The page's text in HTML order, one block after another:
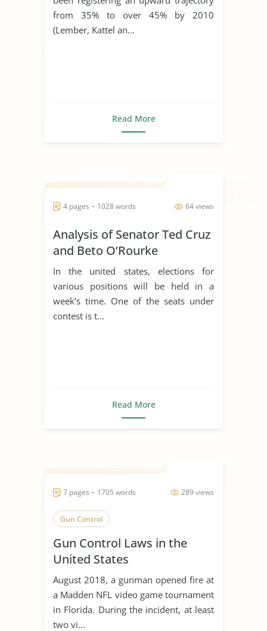
from 35% to over 45% by 2010
(Lember, Kattel an...
Read More
64 views
4 pages ~ 1028 words
Analysis of Senator Ted Cruz
and Beto O’Rourke
In the united states, elections for
various positions will be held in a
week’s time. One of the seats under
contest is t...
Read More
289 views
7 pages ~ 1705 words
Gun Control
Gun Control Laws in the
United States
August 2018, a gunman opened fire at
a Madden NFL video game tournament
in Florida. During the incident, at least
two vi...